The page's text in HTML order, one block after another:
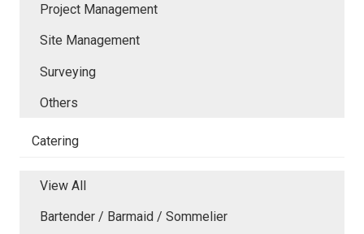
Project Management
Site Management
Surveying
Others
Catering
View All
Bartender / Barmaid / Sommelier